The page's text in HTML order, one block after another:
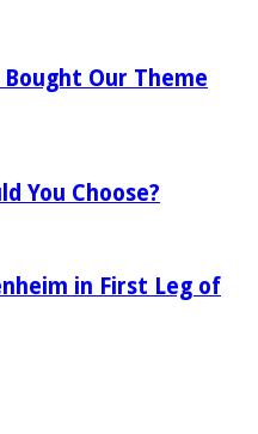
Bought Our Theme
You Choose?
in First Leg of